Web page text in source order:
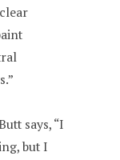
says, “I
but I